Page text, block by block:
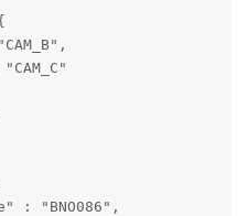
: "BNO086",